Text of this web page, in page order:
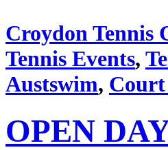
Croydon Tennis
Tennis Events,
Austswim,
OPEN